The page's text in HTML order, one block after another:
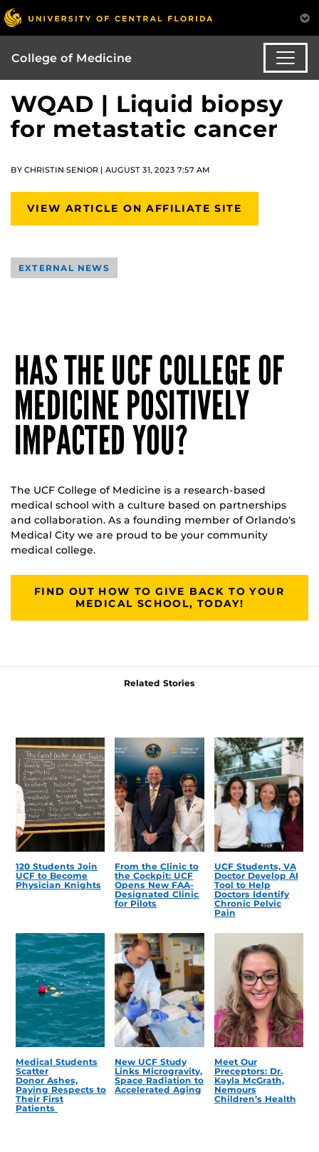
College of Medicine
WQAD | Liquid biopsy
for metastatic cancer
BY CHRISTIN SENIOR | AUGUST 31, 2023 7:57 AM
VIEW ARTICLE ON AFFILIATE SITE
EXTERNAL NEWS
HAS THE UCF COLLEGE OF
MEDICINE POSITIVELY
IMPACTED YOU?
The UCF College of Medicine is a research-based
medical school with a culture based on partnerships
and collaboration. As a founding member of Orlando's
Medical City we are proud to be your community
medical college.
FIND OUT HOW TO GIVE BACK TO YOUR
MEDICAL SCHOOL, TODAY!
Related Stories
120 Students Join
UCF to Become
Physician Knights
From the Clinic to
the Cockpit: UCF
Opens New FAA-
Designated Clinic
for Pilots
UCF Students, VA
Doctor Develop AI
Tool to Help
Doctors Identify
Chronic Pelvic
Pain
Medical Students
Scatter
Donor Ashes,
Paying Respects to
Their First
Patients
New UCF Study
Links Microgravity,
Space Radiation to
Accelerated Aging
Meet Our
Preceptors: Dr.
Kayla McGrath,
Nemours
Children’s Health